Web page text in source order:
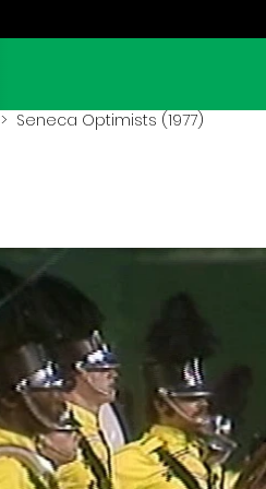
> Seneca Optimists (1977)